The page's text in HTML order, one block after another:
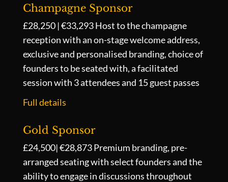
Champagne Sponsor
£28,250 | €33,293Host to the champagne
reception with an on-stage welcome address,
exclusive and personalised branding, choice of
founders to be seated with, a facilitated
session with 3 attendees and 15 guest passes
Full details
Gold Sponsor
£24,500| €28,873Premium branding, pre-
arranged seating with select founders and the
ability to engage in discussions throughout